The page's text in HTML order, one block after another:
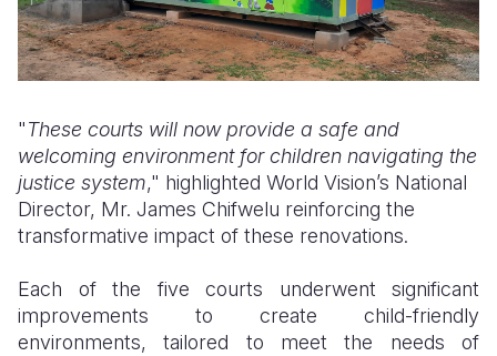
"These courts will now provide a safe and
welcoming environment for children navigating the
justice system," highlighted World Vision’s National
Director, Mr. James Chifwelu reinforcing the
transformative impact of these renovations.
Each of the five courts underwent significant
improvements to create child-friendly
environments, tailored to meet the needs of